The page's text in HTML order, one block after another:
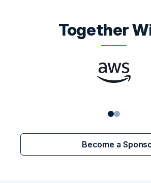
Together
Become a